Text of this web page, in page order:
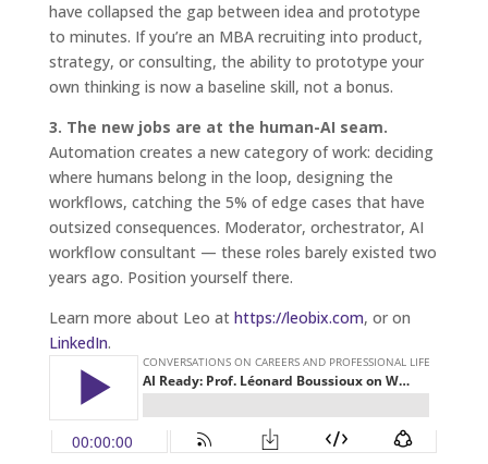
have collapsed the gap between idea and prototype
to minutes. If you’re an MBA recruiting into product,
strategy, or consulting, the ability to prototype your
own thinking is now a baseline skill, not a bonus.
3. The new jobs are at the human-AI seam.
Automation creates a new category of work: deciding
where humans belong in the loop, designing the
workflows, catching the 5% of edge cases that have
outsized consequences. Moderator, orchestrator, AI
workflow consultant — these roles barely existed two
years ago. Position yourself there.
Learn more about Leo at https://leobix.com, or on
LinkedIn.